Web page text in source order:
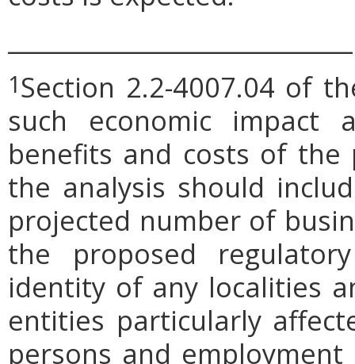
1Section 2.2-4007.04 of
such economic impact
benefits and costs of the
the analysis should
projected number of
the proposed
identity of any localities
entities particularly
persons and